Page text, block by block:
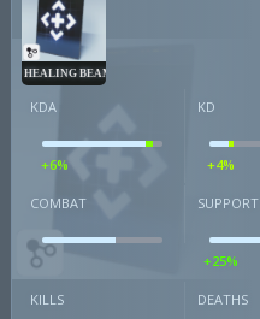
HEALING BEAM
KDA
+6%
KD
+4%
COMBAT SUPPORT
+25%
KILLS DEATHS